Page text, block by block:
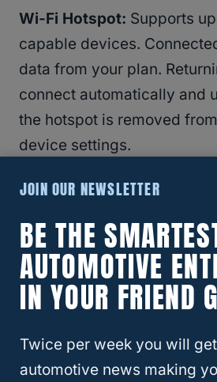
Wi-Fi Hotspot: Supports
capable devices.
data from your plan.
connect automatically and
the hotspot is removed
device settings.
Performance varies based
devices connected and
International:
Hotspot
outside of the U.S. and
coverage. General Wireless
JOIN OUR NEWSLETTER
BE THE
AUTOMOTIVE
IN YOUR FRIEND
Twice per week you will
automotive news making